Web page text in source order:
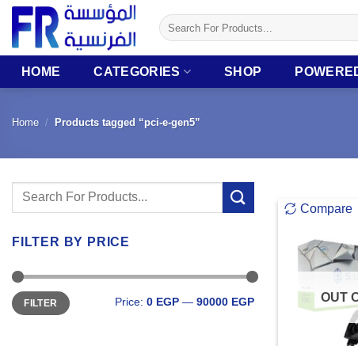
Skip
content
Search
for:
HOME CATEGORIES SHOP
Home / Products tagged “pci-e-gen5”
Search
FILTER BY PRICE
Min
price
Max
priceFILTER Price: 0 EGP — 90000 EGP
Compare
OUT